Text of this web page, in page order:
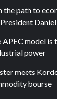
the path to
APEC model
power
meets
bourse